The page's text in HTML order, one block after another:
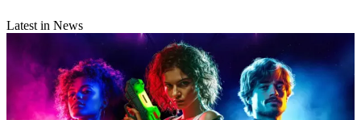
Latest in News